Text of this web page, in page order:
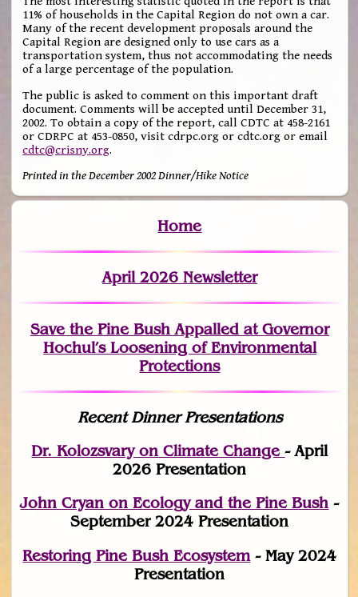
11% of households in the Capital Region do not own a car.
Many of the recent development proposals around the
Capital Region are designed only to use cars as a
transportation system, thus not accommodating the needs
of a large percentage of the population.
The public is asked to comment on this important draft
document. Comments will be accepted until December 31,
2002. To obtain a copy of the report, call CDTC at 458-2161
or CDRPC at 453-0850, visit cdrpc.org or cdtc.org or email
cdtc@crisny.org.
Printed in the December 2002 Dinner/Hike Notice
Home
April 2026 Newsletter
Save the Pine Bush Appalled at Governor
Hochul’s Loosening of Environmental
Protections
Recent Dinner Presentations
Dr. Kolozsvary on Climate Change- April
2026 Presentation
John Cryan on Ecology and the Pine Bush -
September 2024 Presentation
Restoring Pine Bush Ecosystem - May 2024
Presentation